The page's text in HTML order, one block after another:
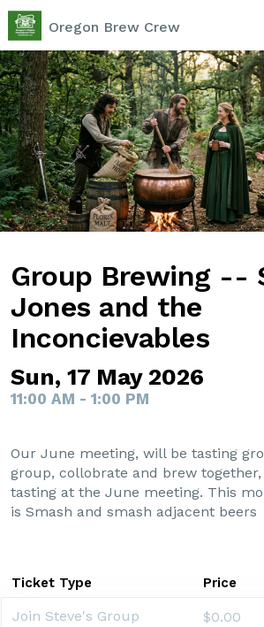
Oregon Brew Crew
Group Brewing --
Jones and the
Inconcievables
Sun, 17 May 2026
11:00 AM - 1:00 PM
Our June meeting, will be tasting
group, collobrate and brew
tasting at the June meeting. This
is Smash and smash adjacent beers
Ticket Type Price
Join Steve's Group $0.00